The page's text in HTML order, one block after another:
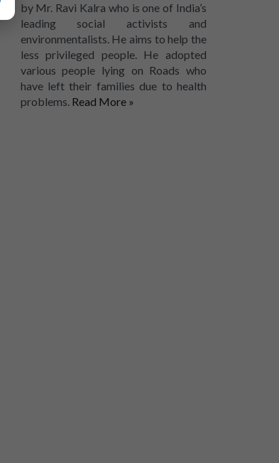
by Mr. Ravi Kalra who is one of India’s
leading social activists and
environmentalists. He aims to help the
less privileged people. He adopted
various people lying on Roads who
have left their families due to health
problems. Read More »